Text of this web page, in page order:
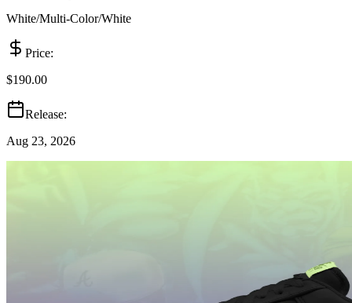
White/Multi-Color/White
Price:
$190.00
Release:
Aug 23, 2026